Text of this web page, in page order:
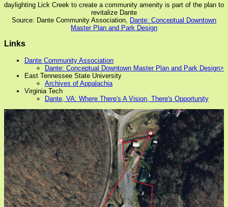
daylighting Lick Creek to create a community amenity is part of the plan to
revitalize Dante
Source: Dante Community Association,
Dante: Conceptual Downtown
Master Plan and Park Design
Links
Dante Community Association
Dante: Conceptual Downtown Master Plan and Park Design>
East Tennessee State University
Archives of Appalachia
Virginia Tech
Dante, VA: Where There's A Vision, There's Opportunity